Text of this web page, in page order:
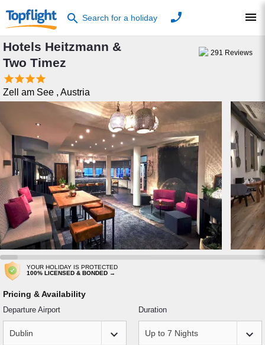
search Search for a holiday phone menu
Hotels Heitzmann &
Two Timez

Zell am See , Austria
291 Reviews
YOUR HOLIDAY IS PROTECTED
100% LICENSED & BONDED →
Pricing & Availability
Departure Airport
keyboard_arrow_down
Duration
keyboard_arrow_down